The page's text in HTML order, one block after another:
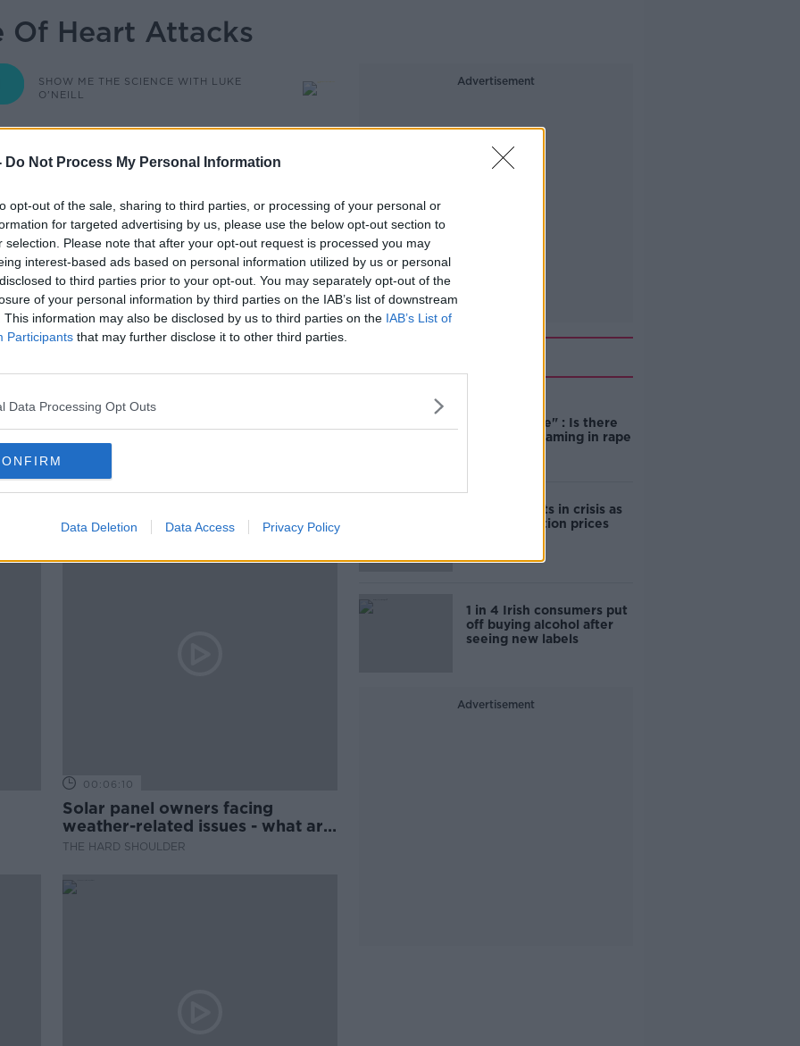
Do Not Process My Personal Information
opt-out of the sale, sharing to third parties, or processing of your personal or
for targeted advertising by us, please use the below opt-out section to
selection. Please note that after your opt-out request is processed you may
interest-based ads based on personal information utilized by us or personal
to third parties prior to your opt-out. You may separately opt-out of the
of your personal information by third parties on the IAB’s list of downstream
This information may also be disclosed by us to third parties on the IAB’s List of
Participants that may further disclose it to other third parties.
Data Processing Opt Outs
Data Deletion Data Access Privacy Policy
Of Heart Attacks
SHOW ME THE SCIENCE WITH LUKE
O'NEILL
Of Heart Attacks .
a heart attack?
the heart?
those questions & more.
O'NEILL
Episodes
00:06:10
Solar panel owners facing
weather-related issues - what are
they?
THE HARD SHOULDER
Advertisement
unacceptable" : Is there
still victim blaming in rape
Cork students in crisis as
accommodation prices
1 in 4 Irish consumers put
off buying alcohol after
seeing new labels
Advertisement